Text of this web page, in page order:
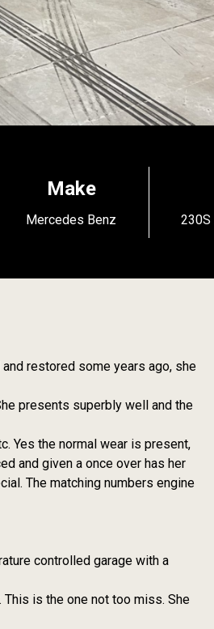
Make
Mercedes Benz 230S
restored some years ago, she
presents superbly well and the
Yes the normal wear is present,
and given a once over has her
The matching numbers engine
controlled garage with a
is the one not too miss. She